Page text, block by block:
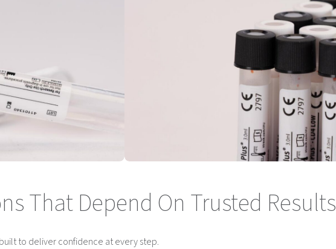
That Depend On Trusted Results
to deliver confidence at every step.